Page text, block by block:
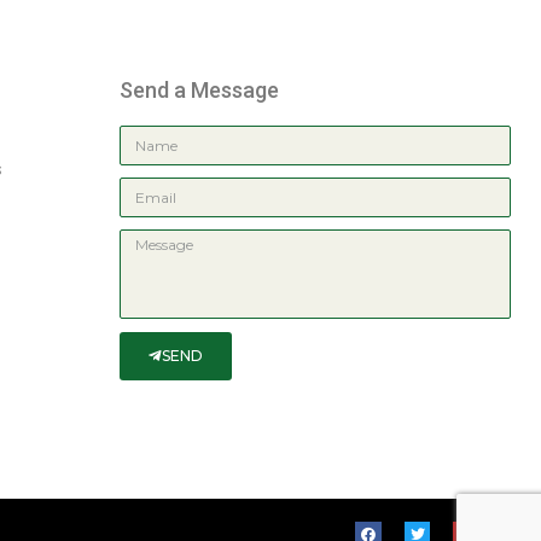
Send a Message
SEND